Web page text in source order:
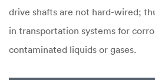
drive shafts are not hard-wired;
in transportation systems for
contaminated liquids or gases.